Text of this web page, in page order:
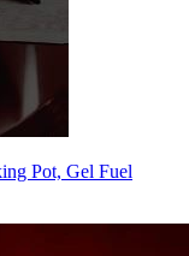
Pot, Gel Fuel